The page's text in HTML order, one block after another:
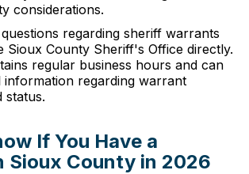
considerations.
regarding sheriff warrants
Sioux County Sheriff's Office directly.
regular business hours and can
information regarding warrant
status.
If You Have a
Sioux County in 2026